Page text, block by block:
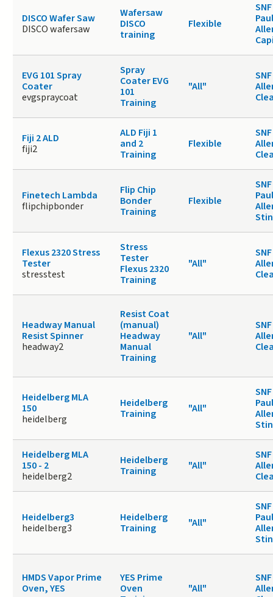
DISCO Wafer Saw
DISCO wafersaw
Wafersaw
DISCO
training
Flexible
EVG 101 Spray
Coater
evgspraycoat
Spray
Coater EVG
101
Training
"All"
Fiji 2 ALD
fiji2
ALD Fiji 1
and 2
Training
Flexible
Finetech Lambda
flipchipbonder
Flip Chip
Bonder
Training
Flexible
Flexus 2320 Stress
Tester
stresstest
Stress
Tester
Flexus 2320
Training
"All"
Headway Manual
Resist Spinner
headway2
Resist Coat
(manual)
Headway
Manual
Training
"All"
Heidelberg MLA
150
heidelberg
Heidelberg
Training
"All"
Heidelberg MLA
150 - 2
heidelberg2
Heidelberg
Training
"All"
Heidelberg3
heidelberg3
Heidelberg
Training
"All"
HMDS Vapor Prime
Oven, YES
YES Prime
Oven
"All"